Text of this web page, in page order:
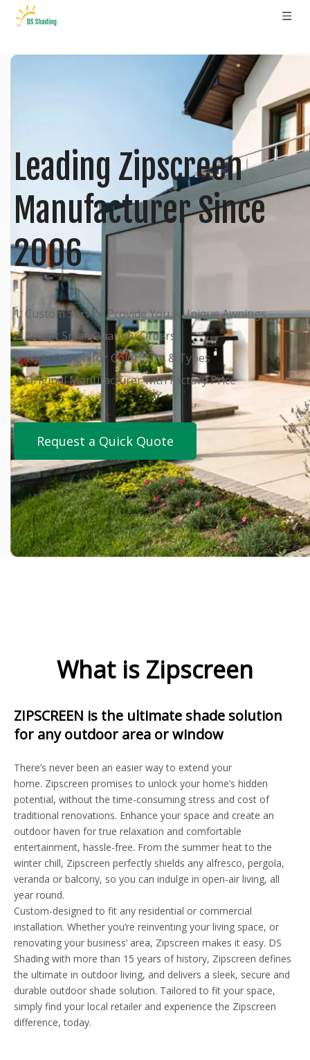
Leading Zipscreen
Manufacturer Since
2006
1. Custom Service Provide You A Unique Awnings
2. Accept Small Quantity Orders
3. Wide Option for Color, Size & Types
4. Original Manufacturer with Factory Price
Request a Quick Quote
What is Zipscreen
ZIPSCREEN is the ultimate shade solution
for any outdoor area or window
There’s never been an easier way to extend your
home. Zipscreen promises to unlock your home’s hidden
potential, without the time-consuming stress and cost of
traditional renovations. Enhance your space and create an
outdoor haven for true relaxation and comfortable
entertainment, hassle-free. From the summer heat to the
winter chill, Zipscreen perfectly shields any alfresco, pergola,
veranda or balcony, so you can indulge in open-air living, all
year round.
Custom-designed to fit any residential or commercial
installation. Whether you’re reinventing your living space, or
renovating your business’ area, Zipscreen makes it easy. DS
Shading with more than 15 years of history, Zipscreen defines
the ultimate in outdoor living, and delivers a sleek, secure and
durable outdoor shade solution. Tailored to fit your space,
simply find your local retailer and experience the Zipscreen
difference, today.